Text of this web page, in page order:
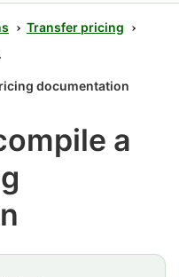
Transfer pricing
documentation
a